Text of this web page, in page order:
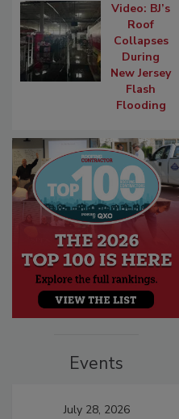
Video: BJ’s
Roof
Collapses
During
New Jersey
Flash
Flooding
Events
July 28, 2026